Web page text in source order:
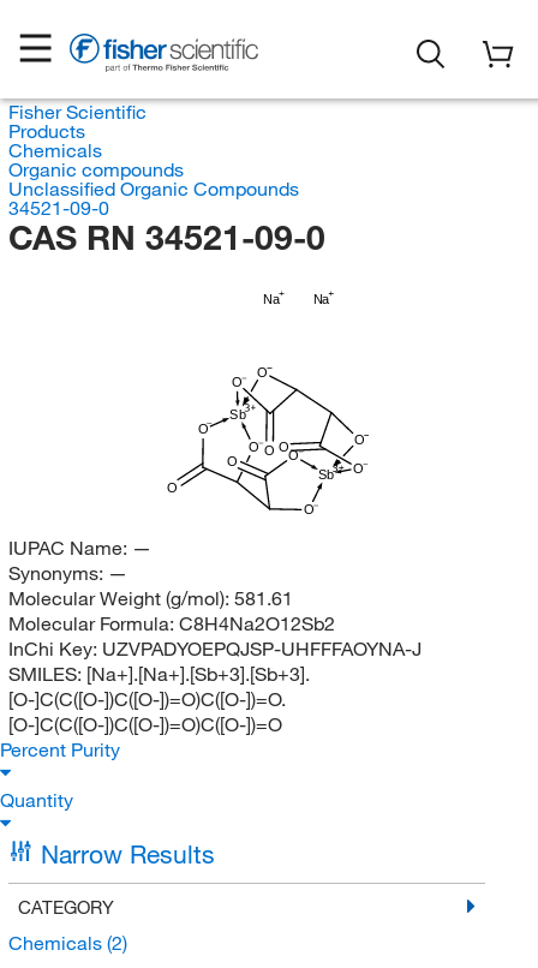
Fisher Scientific
Products
Chemicals
Organic compounds
Unclassified Organic Compounds
34521-09-0
CAS RN 34521-09-0
Na Na
Sb
O
O
Sb
O
O
O
O
O
O
O
O
O
O
IUPAC Name: —
Synonyms: —
Molecular Weight (g/mol): 581.61
Molecular Formula: C8H4Na2O12Sb2
InChi Key: UZVPADYOEPQJSP-UHFFFAOYNA-J
SMILES: [Na+].[Na+].[Sb+3].[Sb+3].
[O-]C(C([O-])C([O-])=O)C([O-])=O.
[O-]C(C([O-])C([O-])=O)C([O-])=O
Percent Purity
Quantity
Narrow Results
CATEGORY
Chemicals (2)